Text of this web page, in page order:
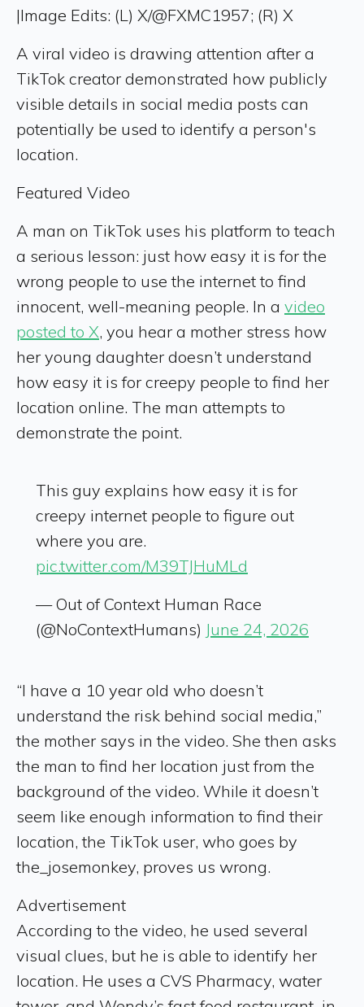
|Image Edits: (L) X/@FXMC1957; (R) X
A viral video is drawing attention after a
TikTok creator demonstrated how publicly
visible details in social media posts can
potentially be used to identify a person's
location.
Featured Video
A man on TikTok uses his platform to teach
a serious lesson: just how easy it is for the
wrong people to use the internet to find
innocent, well-meaning people. In a video
posted to X, you hear a mother stress how
her young daughter doesn’t understand
how easy it is for creepy people to find her
location online. The man attempts to
demonstrate the point.
This guy explains how easy it is for
creepy internet people to figure out
where you are.
pic.twitter.com/M39TJHuMLd
— Out of Context Human Race
(@NoContextHumans) June 24, 2026
“I have a 10 year old who doesn’t
understand the risk behind social media,”
the mother says in the video. She then asks
the man to find her location just from the
background of the video. While it doesn’t
seem like enough information to find their
location, the TikTok user, who goes by
the_josemonkey, proves us wrong.
Advertisement
According to the video, he used several
visual clues, but he is able to identify her
location. He uses a CVS Pharmacy, water